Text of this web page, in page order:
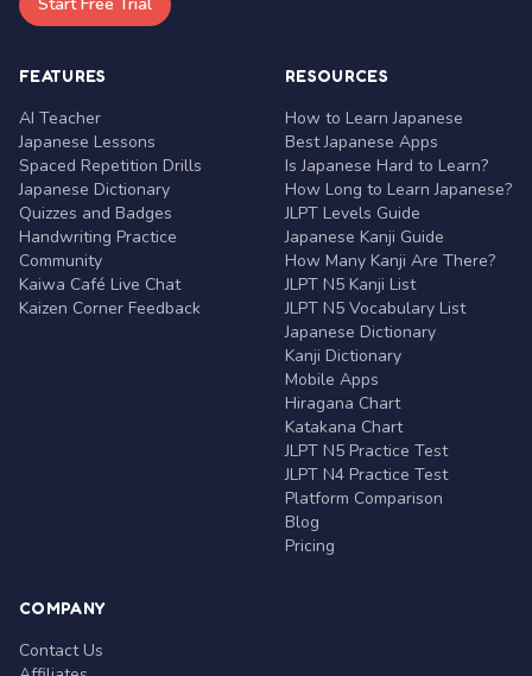
FEATURES
AI Teacher
Japanese Lessons
Spaced Repetition Drills
Japanese Dictionary
Quizzes and Badges
Handwriting Practice
Community
Kaiwa Café Live Chat
Kaizen Corner Feedback
RESOURCES
How to Learn Japanese
Best Japanese Apps
Is Japanese Hard to Learn?
How Long to Learn Japanese?
JLPT Levels Guide
Japanese Kanji Guide
How Many Kanji Are There?
JLPT N5 Kanji List
JLPT N5 Vocabulary List
Japanese Dictionary
Kanji Dictionary
Mobile Apps
Hiragana Chart
Katakana Chart
JLPT N5 Practice Test
JLPT N4 Practice Test
Platform Comparison
Blog
Pricing
COMPANY
Contact Us